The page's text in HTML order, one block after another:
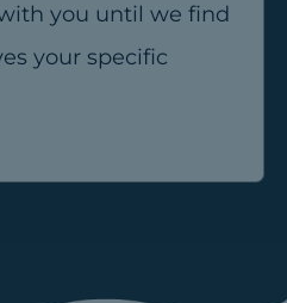
you until we find
your specific